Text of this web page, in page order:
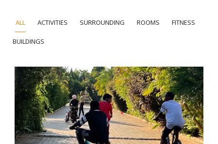
ALL ACTIVITIES SURROUNDING ROOMS FITNESS
BUILDINGS